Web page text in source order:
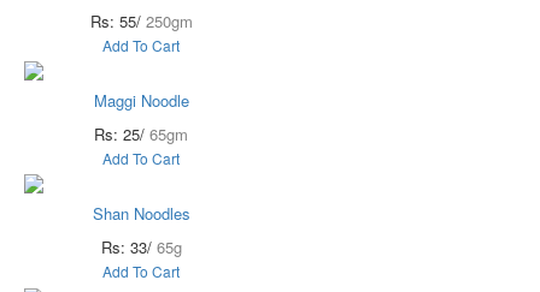
Rs: 55/ 250gm
Add To Cart
Maggi Noodle
Rs: 25/ 65gm
Add To Cart
Shan Noodles
Rs: 33/ 65g
Add To Cart